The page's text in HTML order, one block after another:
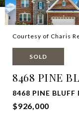
Courtesy of Charis
SOLD
8468 PINE
8468 PINE BLUFF
$926,000